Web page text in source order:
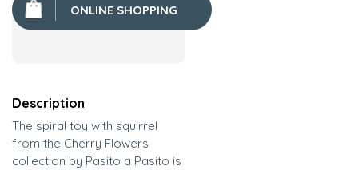
ONLINE SHOPPING
Description
The spiral toy with squirrel
from the Cherry Flowers
collection by Pasito a Pasito is